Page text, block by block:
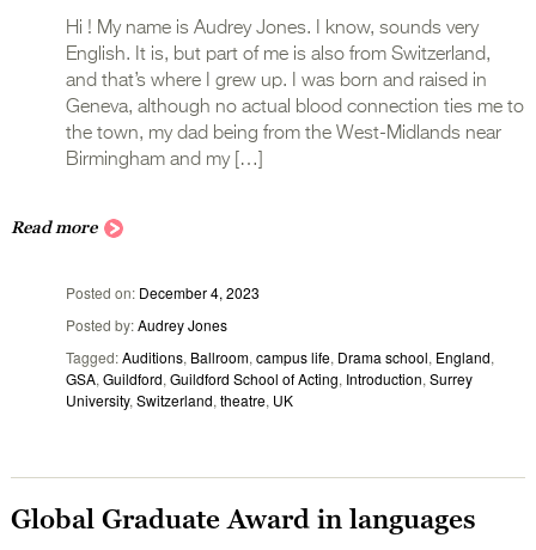
Hi ! My name is Audrey Jones. I know, sounds very
English. It is, but part of me is also from Switzerland,
and that’s where I grew up. I was born and raised in
Geneva, although no actual blood connection ties me to
the town, my dad being from the West-Midlands near
Birmingham and my […]
Read more
Posted on December 4, 2023
Posted by Audrey Jones
Tagged Auditions, Ballroom,campus life, Drama school, England,
GSA,Guildford,Guildford School of Acting, Introduction,Surrey
University,Switzerland,theatre, UK
Global Graduate Award in languages